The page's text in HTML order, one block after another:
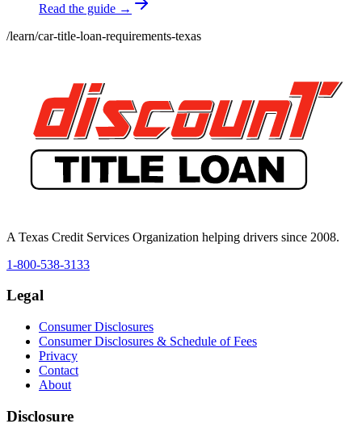
Read the guide →
/learn/car-title-loan-requirements-texas
A Texas Credit Services Organization helping drivers since 2008.
1-800-538-3133
Legal
Consumer Disclosures
Consumer Disclosures & Schedule of Fees
Privacy
Contact
About
Disclosure